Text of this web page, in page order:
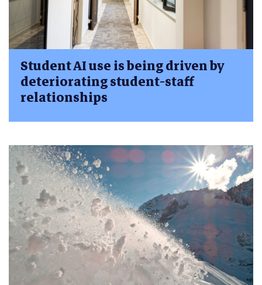
Student AI use is being driven by
deteriorating student-staff
relationships